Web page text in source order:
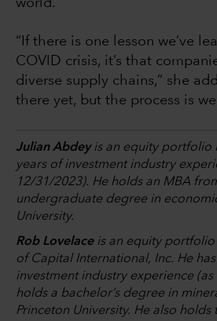
world.
“If there is one lesson we’ve
COVID crisis, it’s that
diverse supply chains,” she
there yet, but the process is
Julian Abdeyis an equity portfolio
years of investment industry
12/31/2023). He holds an MBA
undergraduate degree in
University.
Rob Lovelaceis an equity portfolio
of Capital International, Inc. He
investment industry experience
holds a bachelor’s degree in
Princeton University. He also holds